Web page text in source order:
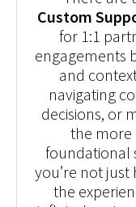
Custom
for 1:1
engagements
and
navigating
decisions, or
the more
foundational
you’re not
the